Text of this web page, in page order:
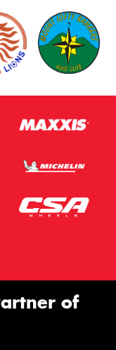
of